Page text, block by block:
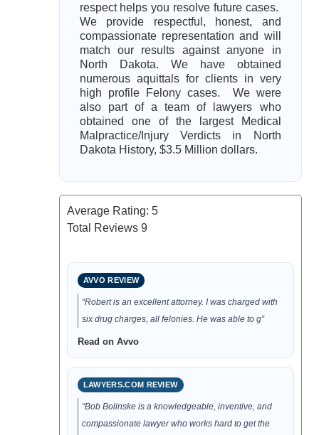
respect helps you resolve future cases.
We provide respectful, honest, and
compassionate representation and will
match our results against anyone in
North Dakota. We have obtained
numerous aquittals for clients in very
high profile Felony cases. We were
also part of a team of lawyers who
obtained one of the largest Medical
Malpractice/Injury Verdicts in North
Dakota History, $3.5 Million dollars.
Average Rating: 5
Total Reviews 9
AVVO REVIEW
“Robert is an excellent attorney. I was charged with
six drug charges, all felonies. He was able to g”
Read on Avvo
LAWYERS.COM REVIEW
“Bob Bolinske is a knowledgeable, inventive, and
compassionate lawyer who works hard to get the